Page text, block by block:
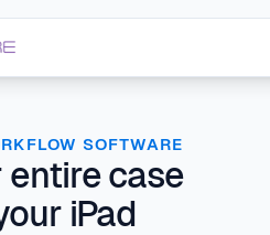
SOFTWARE
entire case
iPad